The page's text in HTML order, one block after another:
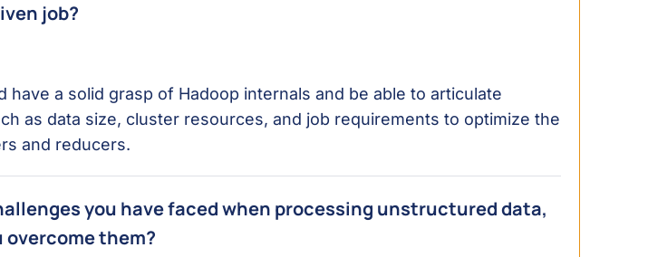
job?
have a solid grasp of Hadoop internals and be able to articulate
as data size, cluster resources, and job requirements to optimize the
and reducers.
you have faced when processing unstructured data,
overcome them?